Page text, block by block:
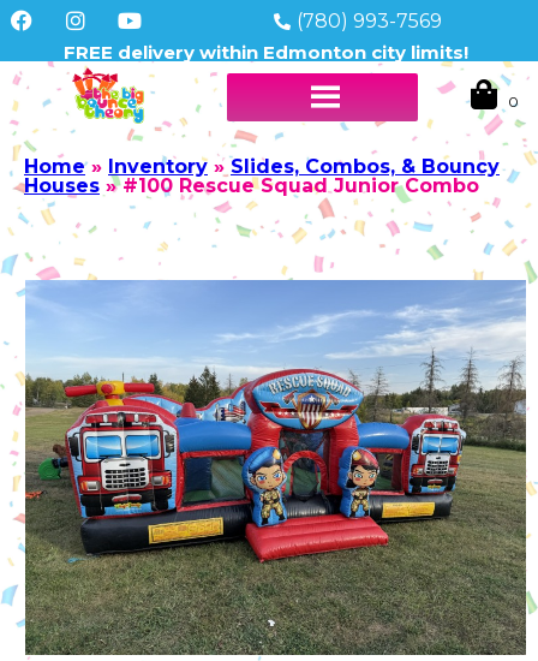
(780) 993-7569
FREE delivery within Edmonton city limits!
Home» Inventory » Slides, Combos, & Bouncy
Houses »#100 Rescue Squad Junior Combo